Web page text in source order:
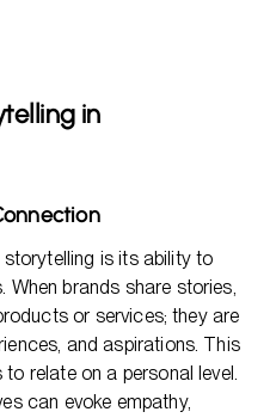
in
is its ability to
brands share stories,
or services; they are
and aspirations. This
relate on a personal level.
can evoke empathy,